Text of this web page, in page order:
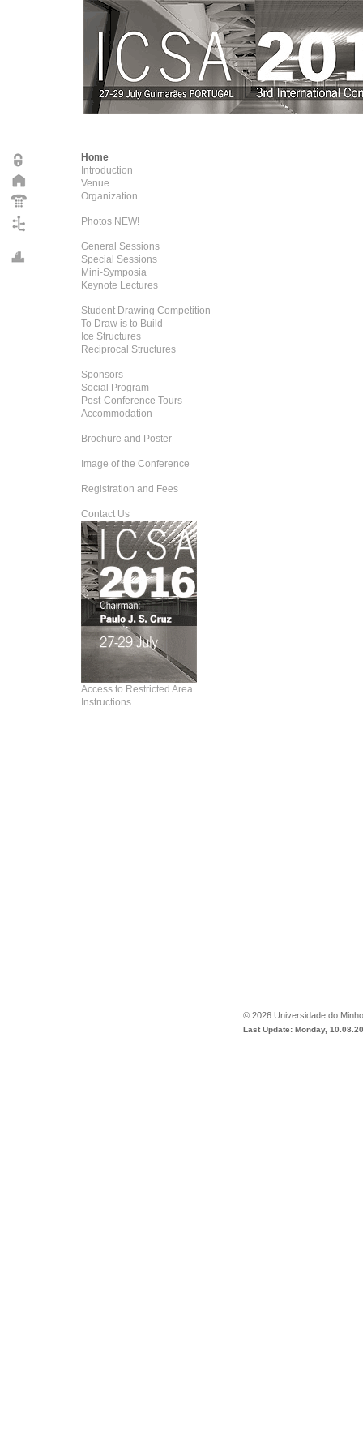
Home
Introduction
Venue
Organization
Photos NEW!
General Sessions
Special Sessions
Mini-Symposia
Keynote Lectures
Student Drawing Competition
To Draw is to Build
Ice Structures
Reciprocal Structures
Sponsors
Social Program
Post-Conference Tours
Accommodation
Brochure and Poster
Image of the Conference
Registration and Fees
Contact Us
Access to Restricted Area
Instructions
© 2026 Universidade do Minho
Last Update: Monday,